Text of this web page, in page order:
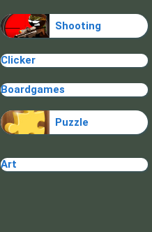
Shooting
Clicker
Boardgames
Puzzle
Art